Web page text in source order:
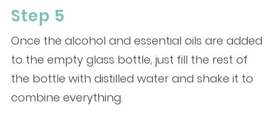
Step 5
Once the alcohol and essential oils are added
to the empty glass bottle, just fill the rest of
the bottle with distilled water and shake it to
combine everything.